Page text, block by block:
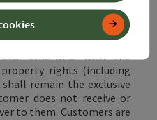
copyrights
otherwise with the
rights (including
remain the exclusive
does not receive or
to them. Customers are